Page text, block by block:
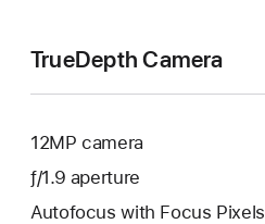
TrueDepth Camera
12MP camera
ƒ/1.9 aperture
Autofocus with Focus Pixels